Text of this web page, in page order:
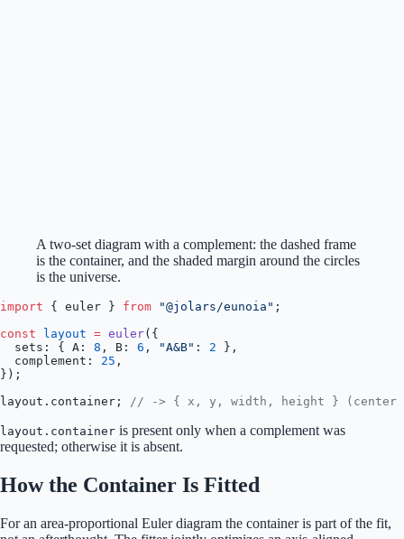
A two-set diagram with a complement: the dashed frame
is the container, and the shaded margin around the circles
is the universe.
import { euler } from "@jolars/eunoia" ;
const layout = euler({
  sets: { A:
8 , B: 6 , "A&B" : 2 },
  complement:
25 ,
});
layout.container;
// -> { x, y, width, height } (center
layout.container is present only when a complement was
requested; otherwise it is absent.
How the Container Is Fitted
For an area-proportional Euler diagram the container is part of the fit,